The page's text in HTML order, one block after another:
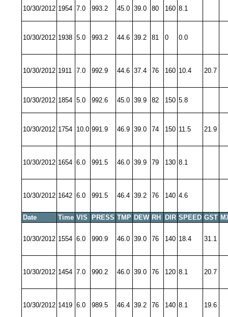
10/30/2012 1954 7.0 993.2 45.0 39.0 80 160 8.1
10/30/2012 1938 5.0 993.2 44.6 39.2 81 0 0.0
10/30/2012 1911 7.0 992.9 44.6 37.4 76 160 10.4 20.7
10/30/2012 1854 5.0 992.6 45.0 39.9 82 150 5.8
10/30/2012 1754 10.0 991.9 46.9 39.0 74 150 11.5 21.9
10/30/2012 1654 6.0 991.5 46.0 39.9 79 130 8.1
10/30/2012 1642 6.0 991.5 46.4 39.2 76 140 4.6
Date Time VIS PRESS TMP DEW RH DIR SPEED GST
10/30/2012 1554 6.0 990.9 46.0 39.0 76 140 18.4 31.1
10/30/2012 1454 7.0 990.2 46.0 39.0 76 120 8.1 20.7
10/30/2012 1419 6.0 989.5 46.4 39.2 76 140 8.1 19.6